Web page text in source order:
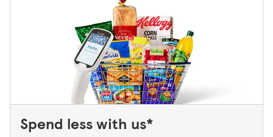
Spend less with us*